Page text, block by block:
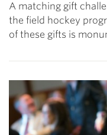
A matching gift
the field hockey
of these gifts is